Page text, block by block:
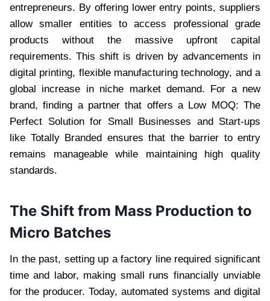
entrepreneurs. By offering lower entry points, suppliers
allow smaller entities to access professional grade
products without the massive upfront capital
requirements. This shift is driven by advancements in
digital printing, flexible manufacturing technology, and a
global increase in niche market demand. For a new
brand, finding a partner that offers a Low MOQ: The
Perfect Solution for Small Businesses and Start-ups
like Totally Branded ensures that the barrier to entry
remains manageable while maintaining high quality
standards.
The Shift from Mass Production to
Micro Batches
In the past, setting up a factory line required significant
time and labor, making small runs financially unviable
for the producer. Today, automated systems and digital